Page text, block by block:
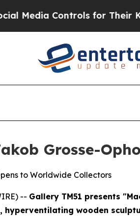
Their Kids. Should the US?
Grosse-
to Worldwide Collectors
-- Gallery TM51 presents
hyperventilating wooden